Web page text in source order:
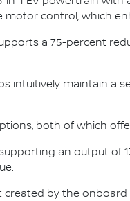
motor control, which
a 75-percent
intuitively maintain a
both of which
an output of
by the onboard